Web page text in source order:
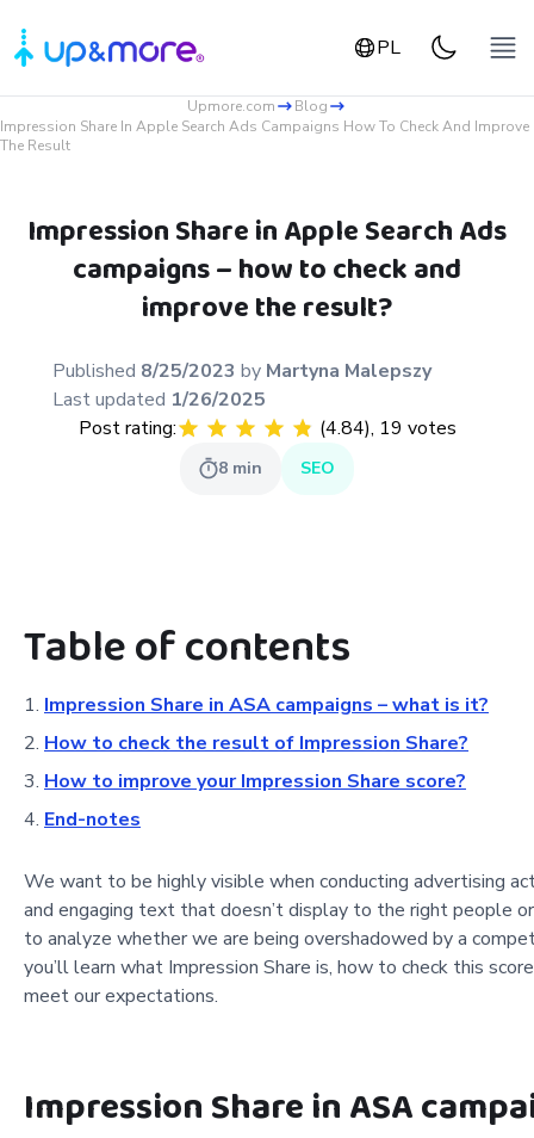
PL
Upmore.com
Blog
Impression Share In Apple Search Ads Campaigns How To Check And Improve
The Result
Impression Share in Apple Search Ads
campaigns – how to check and
improve the result?
Published 8/25/2023 by Martyna Malepszy
Last updated 1/26/2025
Post rating:
(4.84), 19 votes
8 min SEO
Table of contents
Impression Share in ASA campaigns – what is it?
How to check the result of Impression Share?
How to improve your Impression Share score?
End-notes
We want to be highly visible when conducting advertising
and engaging text that doesn’t display to the right people
to analyze whether we are being overshadowed by a
you’ll learn what Impression Share is, how to check this
meet our expectations.
Impression Share in ASA